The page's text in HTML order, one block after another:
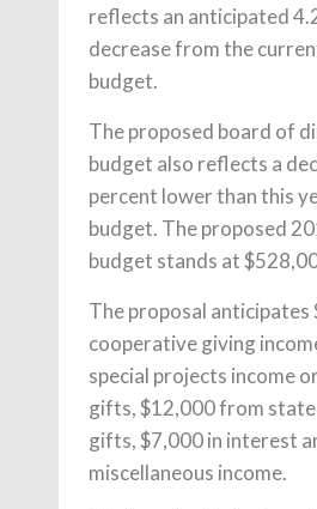
reflects an anticipated
decrease from the
budget.
The proposed board of
budget also reflects a
percent lower than this
budget. The proposed
budget stands at
The proposal anticipates
cooperative giving
special projects income
gifts, $12,000 from state
gifts, $7,000 in interest
miscellaneous income.